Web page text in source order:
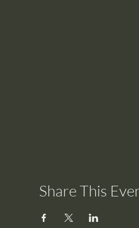
Share This